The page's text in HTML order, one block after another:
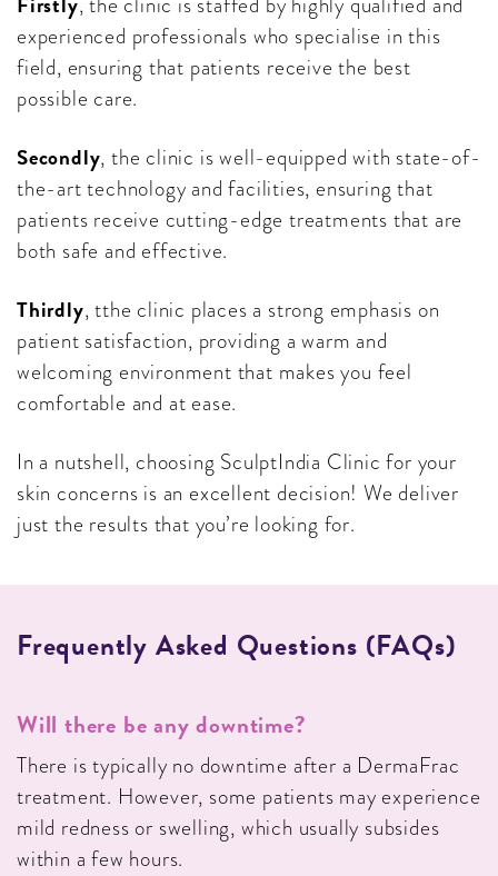
experienced professionals who specialise in this
field, ensuring that patients receive the best
possible care.
Secondly, the clinic is well-equipped with state-of-
the-art technology and facilities, ensuring that
patients receive cutting-edge treatments that are
both safe and effective.
Thirdly, tthe clinic places a strong emphasis on
patient satisfaction, providing a warm and
welcoming environment that makes you feel
comfortable and at ease.
In a nutshell, choosing SculptIndia Clinic for your
skin concerns is an excellent decision! We deliver
just the results that you’re looking for.
Frequently Asked Questions (FAQs)
Will there be any downtime?
There is typically no downtime after a DermaFrac
treatment. However, some patients may experience
mild redness or swelling, which usually subsides
within a few hours.